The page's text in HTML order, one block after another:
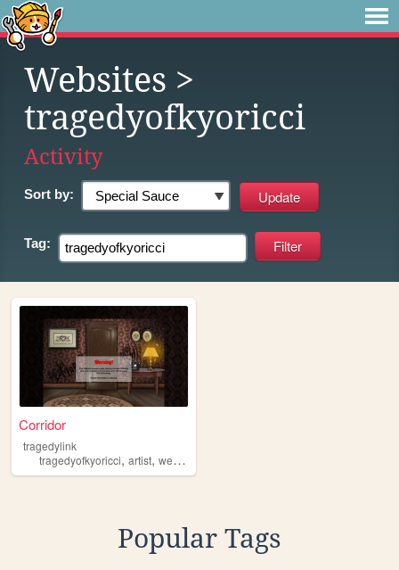
Websites >
tragedyofkyoricci
Activity
Sort by:
Tag:
Corridor
tragedylink
tragedyofkyoricci, artist, webcomic
Popular Tags